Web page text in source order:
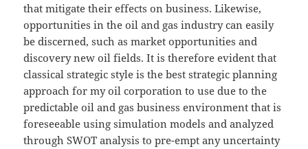
that mitigate their effects on business. Likewise,
opportunities in the oil and gas industry can easily
be discerned, such as market opportunities and
discovery new oil fields. It is therefore evident that
classical strategic style is the best strategic planning
approach for my oil corporation to use due to the
predictable oil and gas business environment that is
foreseeable using simulation models and analyzed
through SWOT analysis to pre-empt any uncertainty